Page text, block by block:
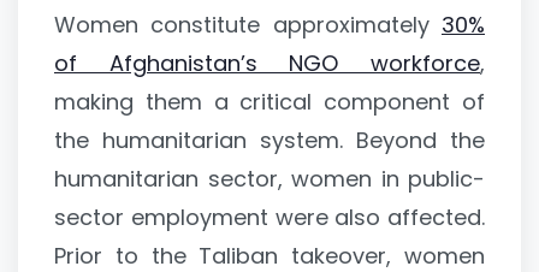
Women constitute approximately 30%
of Afghanistan’s NGO workforce,
making them a critical component of
the humanitarian system. Beyond the
humanitarian sector, women in public-
sector employment were also affected.
Prior to the Taliban takeover, women